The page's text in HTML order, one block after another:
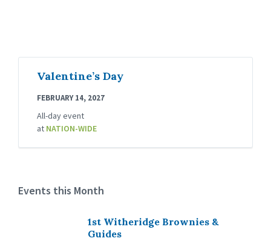
Valentine’s Day
FEBRUARY 14, 2027
All-day event
at NATION-WIDE
Events this Month
1st Witheridge Brownies &
Guides